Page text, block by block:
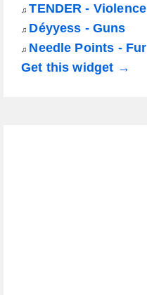
♫ TENDER - Violence
♫ Déyyess - Guns
♫ Needle Points - Fur
Get this widget →